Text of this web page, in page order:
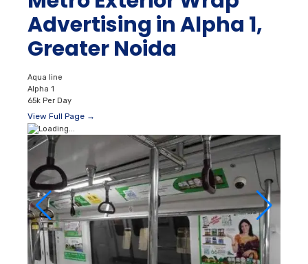
Advertising in Alpha 1,
Greater Noida
Aqua line
Alpha 1
65k Per Day
View Full Page →